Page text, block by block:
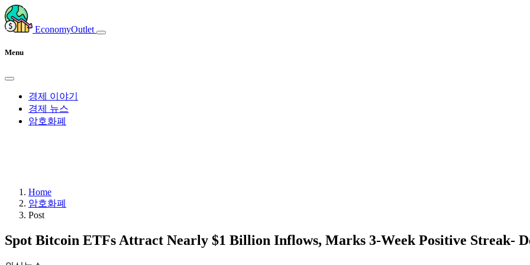
EconomyOutlet
Menu
경제 이야기
경제 뉴스
암호화폐
Home
암호화폐
Post
Spot Bitcoin ETFs Attract Nearly $1 Billion Inflows, Marks 3-Week Positive Streak-